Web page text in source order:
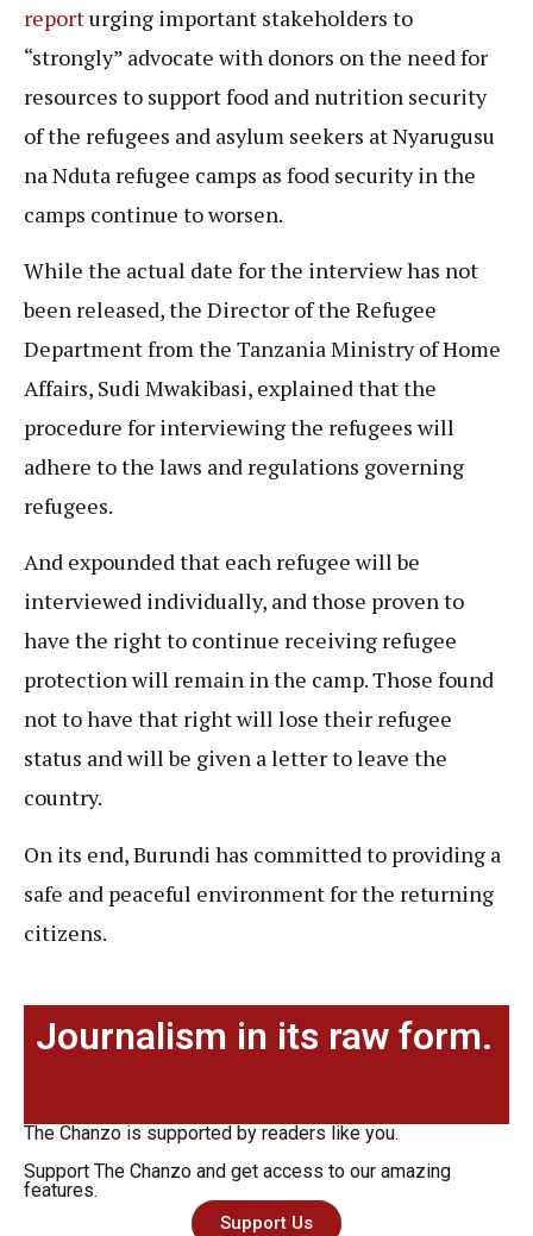
reporturging important stakeholders to
“strongly” advocate with donors on the need for
resources to support food and nutrition security
of the refugees and asylum seekers at Nyarugusu
na Nduta refugee camps as food security in the
camps continue to worsen.
While the actual date for the interview has not
been released, the Director of the Refugee
Department from the Tanzania Ministry of Home
Affairs, Sudi Mwakibasi, explained that the
procedure for interviewing the refugees will
adhere to the laws and regulations governing
refugees.
And expounded that each refugee will be
interviewed individually, and those proven to
have the right to continue receiving refugee
protection will remain in the camp. Those found
not to have that right will lose their refugee
status and will be given a letter to leave the
country.
On its end, Burundi has committed to providing a
safe and peaceful environment for the returning
citizens.
Journalism in its raw form.
The Chanzo is supported by readers like you.
Support The Chanzo and get access to our amazing
features.
Support Us